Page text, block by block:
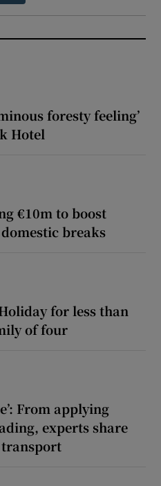
foresty feeling’
Hotel
€10m to boost
breaks
for less than
of four
From applying
experts share